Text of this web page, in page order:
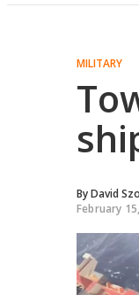
MILITARY
ByDavid
February